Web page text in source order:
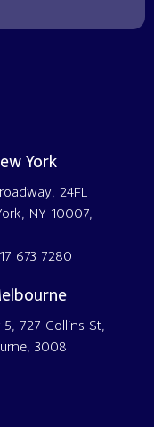
York
24FL
NY 10007,
673 7280
5, 727 Collins St,
3008